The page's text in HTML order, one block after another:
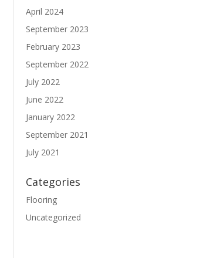
April 2024
September 2023
February 2023
September 2022
July 2022
June 2022
January 2022
September 2021
July 2021
Categories
Flooring
Uncategorized